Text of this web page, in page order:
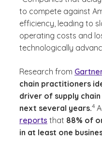
to compete against
efficiency, leading to
operating costs and
technologically
Research from
chain practitioners
driver of supply
next several years.4
)
reports that 88% of
in at least one